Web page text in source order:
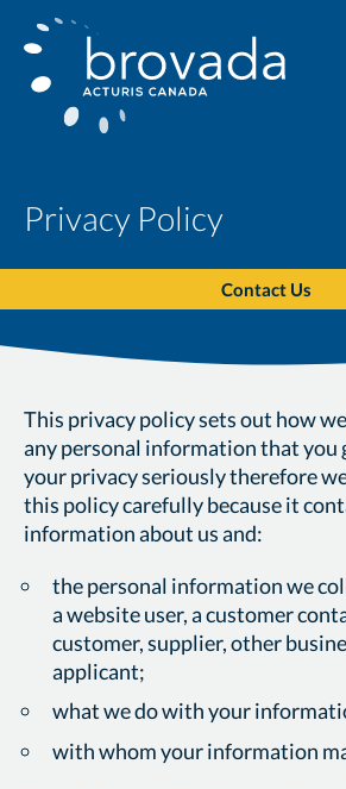
Skip
to
content
Privacy Policy
Contact Us
This privacy policy sets out how
any personal information that you
your privacy seriously therefore
this policy carefully because it
information about us and:
the personal information we
a website user, a customer
customer, supplier, other
applicant;
what we do with your
with whom your information